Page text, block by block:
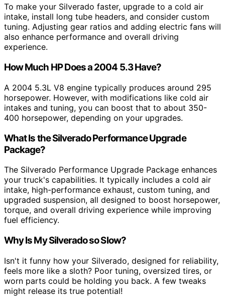
To make your Silverado faster, upgrade to a cold air
intake, install long tube headers, and consider custom
tuning. Adjusting gear ratios and adding electric fans will
also enhance performance and overall driving
experience.
How Much HP Does a 2004 5.3 Have?
A 2004 5.3L V8 engine typically produces around 295
horsepower. However, with modifications like cold air
intakes and tuning, you can boost that to about 350-
400 horsepower, depending on your upgrades.
What Is the Silverado Performance Upgrade
Package?
The Silverado Performance Upgrade Package enhances
your truck's capabilities. It typically includes a cold air
intake, high-performance exhaust, custom tuning, and
upgraded suspension, all designed to boost horsepower,
torque, and overall driving experience while improving
fuel efficiency.
Why Is My Silverado so Slow?
Isn't it funny how your Silverado, designed for reliability,
feels more like a sloth? Poor tuning, oversized tires, or
worn parts could be holding you back. A few tweaks
might release its true potential!